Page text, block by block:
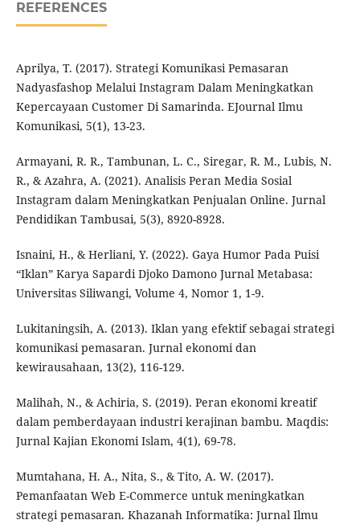
REFERENCES
Aprilya, T. (2017). Strategi Komunikasi Pemasaran
Nadyasfashop Melalui Instagram Dalam Meningkatkan
Kepercayaan Customer Di Samarinda. EJournal Ilmu
Komunikasi, 5(1), 13-23.
Armayani, R. R., Tambunan, L. C., Siregar, R. M., Lubis, N.
R., & Azahra, A. (2021). Analisis Peran Media Sosial
Instagram dalam Meningkatkan Penjualan Online. Jurnal
Pendidikan Tambusai, 5(3), 8920-8928.
Isnaini, H., & Herliani, Y. (2022). Gaya Humor Pada Puisi
“Iklan” Karya Sapardi Djoko Damono Jurnal Metabasa:
Universitas Siliwangi, Volume 4, Nomor 1, 1-9.
Lukitaningsih, A. (2013). Iklan yang efektif sebagai strategi
komunikasi pemasaran. Jurnal ekonomi dan
kewirausahaan, 13(2), 116-129.
Malihah, N., & Achiria, S. (2019). Peran ekonomi kreatif
dalam pemberdayaan industri kerajinan bambu. Maqdis:
Jurnal Kajian Ekonomi Islam, 4(1), 69-78.
Mumtahana, H. A., Nita, S., & Tito, A. W. (2017).
Pemanfaatan Web E-Commerce untuk meningkatkan
strategi pemasaran. Khazanah Informatika: Jurnal Ilmu